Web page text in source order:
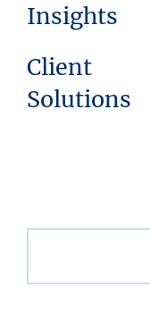
Insights
Client
Solutions